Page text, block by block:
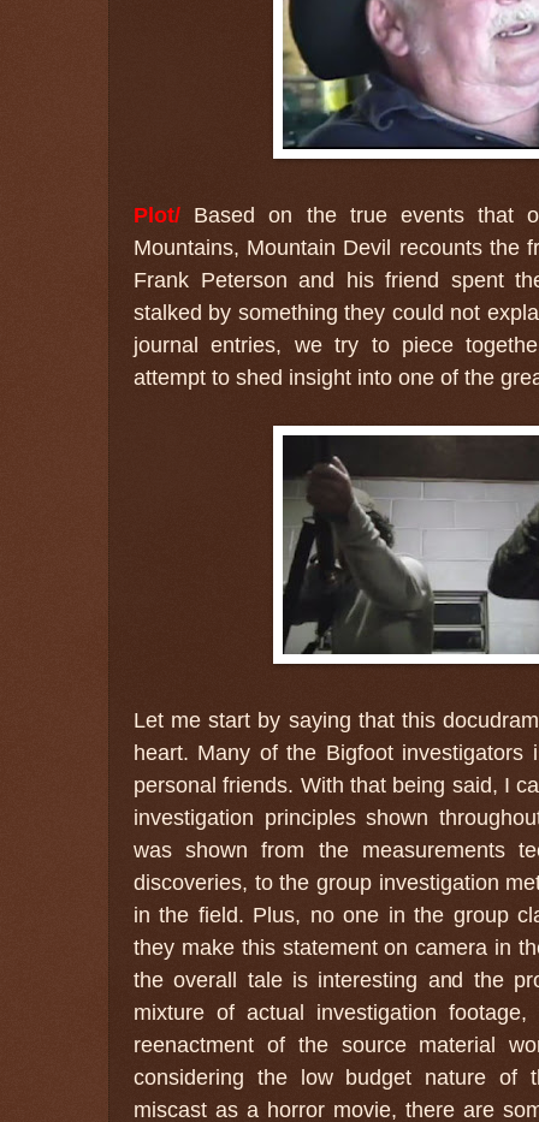
Plot/ Based on the true events that
Mountains, Mountain Devil recounts the
Frank Peterson and his friend spent
stalked by something they could not
journal entries, we try to piece
attempt to shed insight into one of the
Let me start by saying that this
heart. Many of the Bigfoot investigators
personal friends. With that being said, I
investigation principles shown
was shown from the measurements
discoveries, to the group investigation
in the field. Plus, no one in the group
they make this statement on camera in
the overall tale is interesting and the
mixture of actual investigation
reenactment of the source material
considering the low budget nature of
miscast as a horror movie, there are